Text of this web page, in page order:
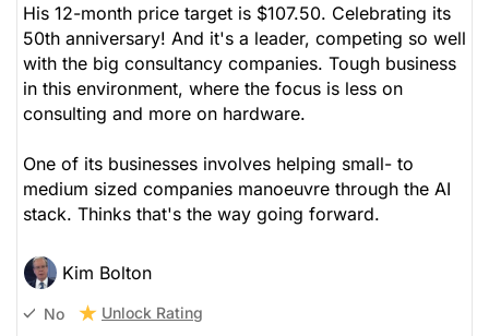
His 12-month price target is $107.50. Celebrating its
50th anniversary! And it's a leader, competing so well
with the big consultancy companies. Tough business
in this environment, where the focus is less on
consulting and more on hardware.
One of its businesses involves helping small- to
medium sized companies manoeuvre through the AI
stack. Thinks that's the way going forward.
Kim Bolton
No Unlock Rating